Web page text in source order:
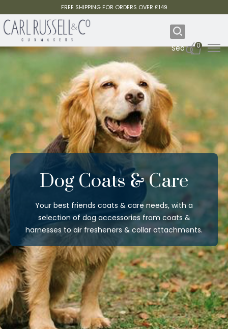
FREE SHIPPING FOR ORDERS OVER £149
0
Dog Coats & Care
Your best friends coats & care needs, with a
selection of dog accessories from coats &
harnesses to air fresheners & collar attachments.